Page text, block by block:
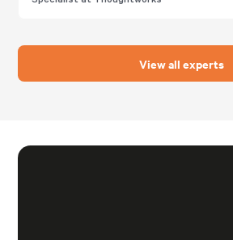
View all experts